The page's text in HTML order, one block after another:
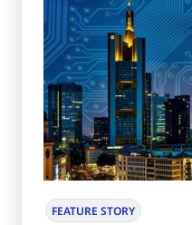
FEATURE STORY